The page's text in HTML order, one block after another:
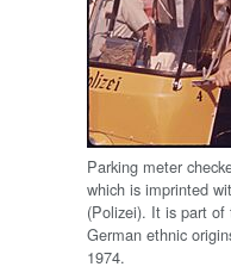
Parking meter
which is imprinted
(Polizei). It is part
German ethnic
1974.